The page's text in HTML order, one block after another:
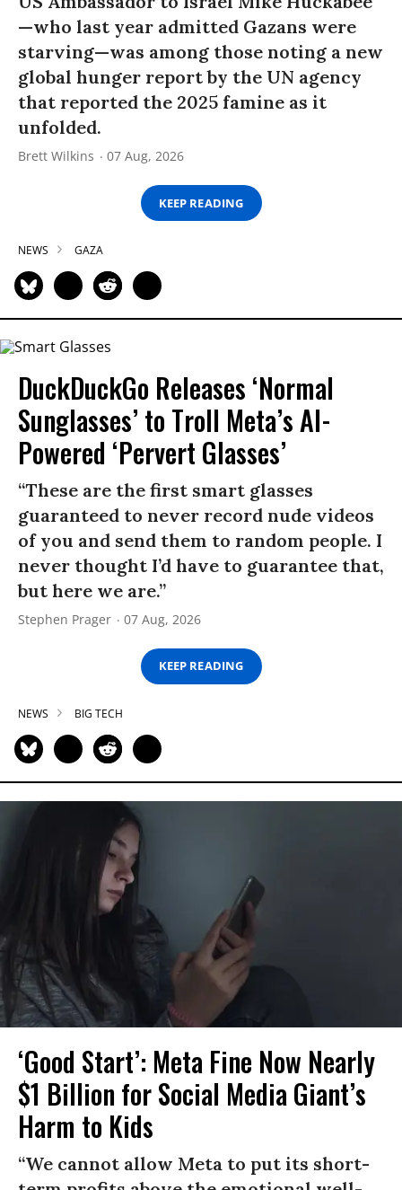
—who last year admitted Gazans were
starving—was among those noting a new
global hunger report by the UN agency
that reported the 2025 famine as it
unfolded.
Brett Wilkins 07 Aug, 2026
KEEP READING
NEWS GAZA
DuckDuckGo Releases ‘Normal
Sunglasses’ to Troll Meta’s AI-
Powered ‘Pervert Glasses’
“These are the first smart glasses
guaranteed to never record nude videos
of you and send them to random people. I
never thought I’d have to guarantee that,
but here we are.”
Stephen Prager 07 Aug, 2026
KEEP READING
NEWS BIG TECH
‘Good Start’: Meta Fine Now Nearly
$1 Billion for Social Media Giant’s
Harm to Kids
“We cannot allow Meta to put its short-